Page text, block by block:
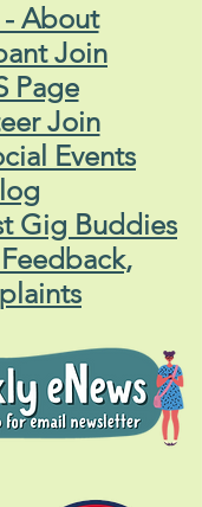
About
Join
Page
Join
Events
Gig Buddies